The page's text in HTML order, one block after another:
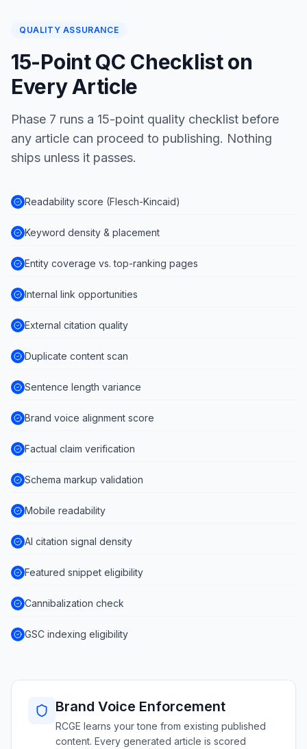
QUALITY ASSURANCE
15-Point QC Checklist on
Every Article
Phase 7 runs a 15-point quality checklist before
any article can proceed to publishing. Nothing
ships unless it passes.
Readability score (Flesch-Kincaid)
Keyword density & placement
Entity coverage vs. top-ranking pages
Internal link opportunities
External citation quality
Duplicate content scan
Sentence length variance
Brand voice alignment score
Factual claim verification
Schema markup validation
Mobile readability
AI citation signal density
Featured snippet eligibility
Cannibalization check
GSC indexing eligibility
Brand Voice Enforcement
RCGE learns your tone from existing published
content. Every generated article is scored